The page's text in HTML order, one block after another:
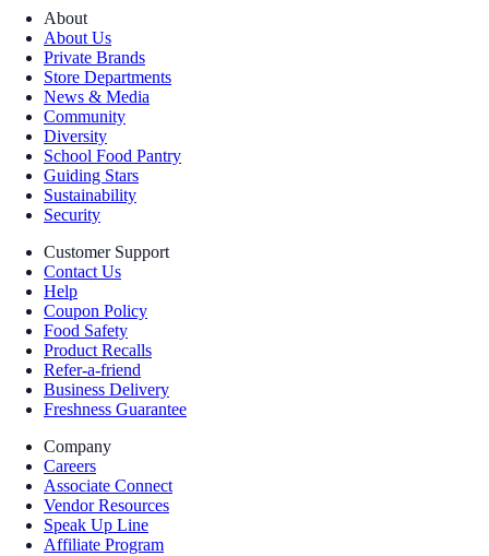
About
About Us
Private Brands
Store Departments
News & Media
Community
Diversity
School Food Pantry
Guiding Stars
Sustainability
Security
Customer Support
Contact Us
Help
Coupon Policy
Food Safety
Product Recalls
Refer-a-friend
Business Delivery
Freshness Guarantee
Company
Careers
Associate Connect
Vendor Resources
Speak Up Line
Affiliate Program